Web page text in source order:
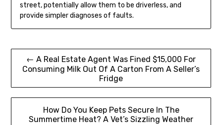
street, potentially allow them to be driverless, and
provide simpler diagnoses of faults.
Post
navigation
← A Real Estate Agent Was Fined $15,000 For
Consuming Milk Out Of A Carton From A Seller’s
Fridge
How Do You Keep Pets Secure In The
Summertime Heat? A Vet’s Sizzling Weather